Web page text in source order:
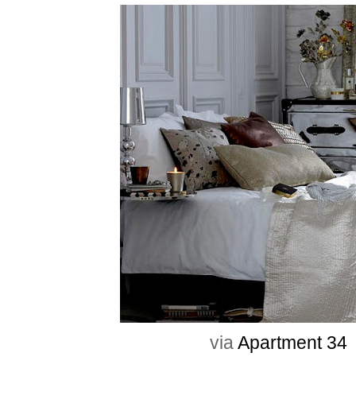
viaApartment 34